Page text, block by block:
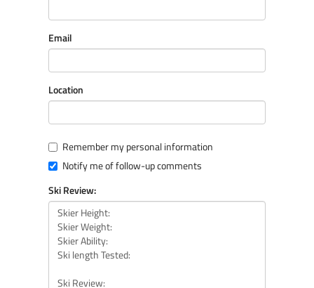
Email
Location
Remember my personal information
Notify me of follow-up comments
Ski Review: